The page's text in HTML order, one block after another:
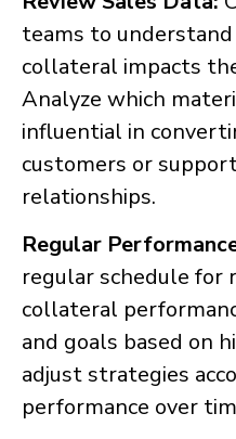
teams to
collateral impacts
Analyze which
influential in
customers or
relationships.
Regular
regular schedule for
collateral
and goals based on
adjust strategies
performance over